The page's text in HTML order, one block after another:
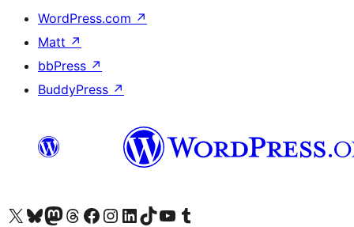
WordPress.com ↗
Matt ↗
bbPress ↗
BuddyPress ↗
Visit our X (formerly Twitter) account
Visit our Bluesky account
Visit our Mastodon account
Visit our Threads account
Visit our Facebook page
Visit our Instagram account
Visit our LinkedIn account
Visit our TikTok account
Visit our YouTube channel
Visit our Tumblr account